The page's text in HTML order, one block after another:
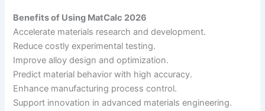
Benefits of Using MatCalc 2026
Accelerate materials research and development.
Reduce costly experimental testing.
Improve alloy design and optimization.
Predict material behavior with high accuracy.
Enhance manufacturing process control.
Support innovation in advanced materials engineering.